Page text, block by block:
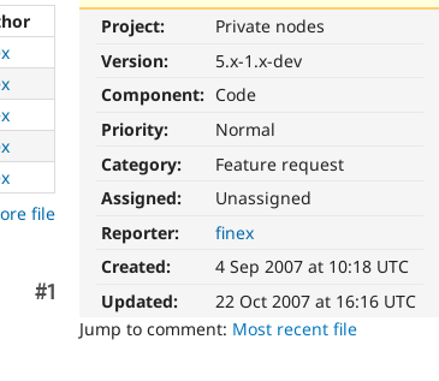
Project:
Private nodes
Version:
5.x-1.x-dev
Component: Code
Priority:
Normal
Category:
Feature request
Assigned:
Unassigned
Reporter:
finex
Created:
4 Sep 2007 at 10:18 UTC
Updated:
22 Oct 2007 at 16:16 UTC
Jump to comment: Most recent file
file
Comment
#1